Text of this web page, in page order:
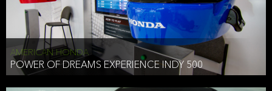
AMERICAN HONDA
POWER OF DREAMS EXPERIENCE INDY 500